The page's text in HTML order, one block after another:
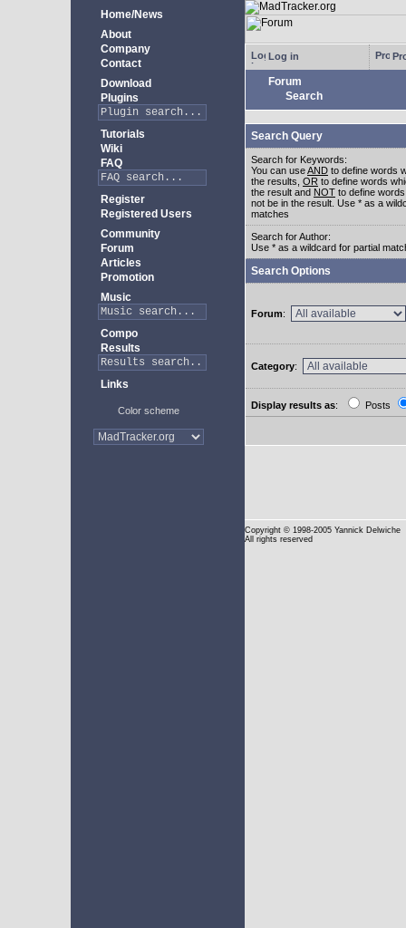
Home/News
About
Company
Contact
Download
Plugins
Tutorials
Wiki
FAQ
Register
Registered Users
Community
Forum
Articles
Promotion
Music
Compo
Results
Links
Color scheme
Log in
Forum
Search
Search Query
Search for Keywords:
You can useAND to define words
the results, OR to define words
the result and NOT to define
not be in the result. Use * as a
matches
Search for Author:
Use * as a wildcard for partial
Search Options
Forum:
Category:
Display results as: Posts
Copyright © 1998-2005 Yannick Delwiche
All rights reserved